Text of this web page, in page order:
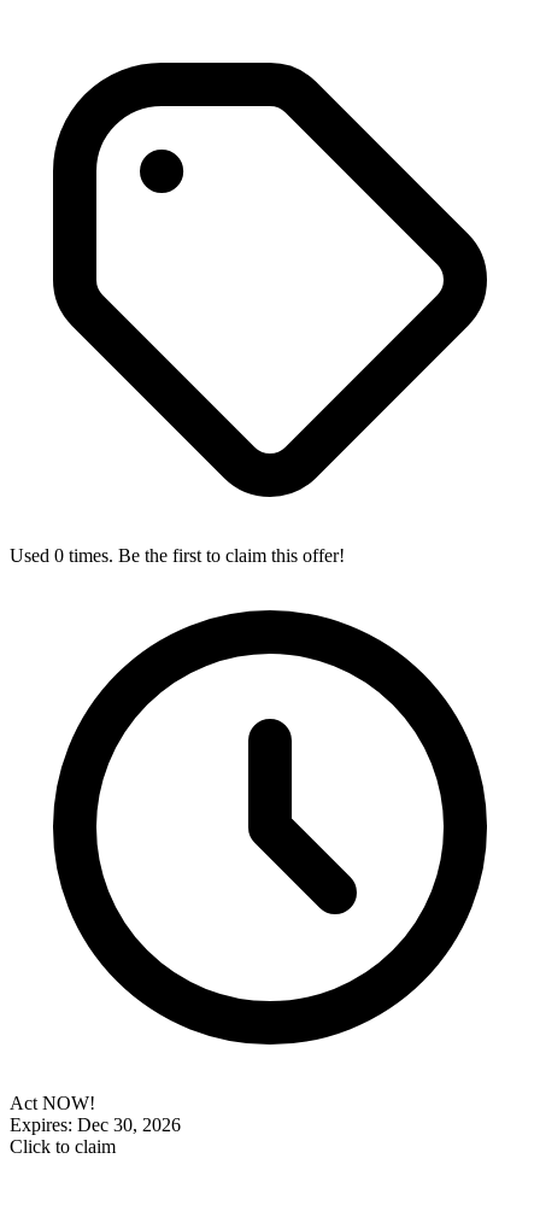
Used 0 times. Be the first to claim this offer!
Act NOW!
Expires: Dec 30, 2026
Click to claim